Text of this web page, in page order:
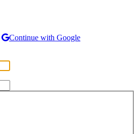
Continue with Google